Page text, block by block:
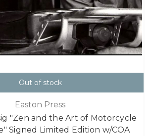
Out of stock
Easton Press
"Zen and the Art of Motorcycle
Signed Limited Edition w/COA